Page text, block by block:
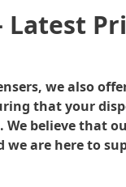
Latest
we also
that your
We believe that
are here to